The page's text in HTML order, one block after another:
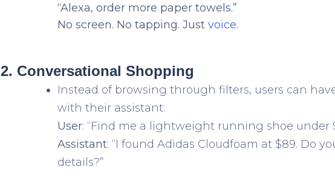
“Alexa, order more paper towels.”
No screen. No tapping. Just voice.
2. Conversational Shopping
Instead of browsing through filters, users can
with their assistant:
User: “Find me a lightweight running shoe under
Assistant: “I found Adidas Cloudfoam at $89. Do
details?”